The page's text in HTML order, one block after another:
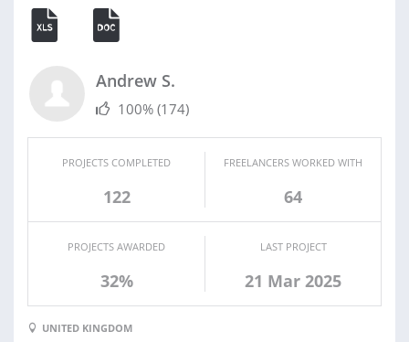
Andrew S.
100% (174)
PROJECTS COMPLETED
122
FREELANCERS WORKED WITH
64
PROJECTS AWARDED
32%
LAST PROJECT
21 Mar 2025
UNITED KINGDOM